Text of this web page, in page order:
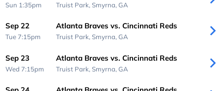
Sun 1:35pm Truist Park, Smyrna, GA
Sep 22
Tue 7:15pm
Atlanta Braves vs. Cincinnati Reds
Truist Park, Smyrna, GA
Sep 23
Wed 7:15pm
Atlanta Braves vs. Cincinnati Reds
Truist Park, Smyrna, GA